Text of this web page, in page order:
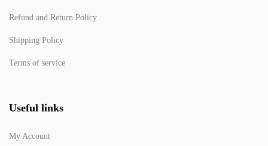
Refund and Return Policy
Shipping Policy
Terms of service
Useful links
My Account